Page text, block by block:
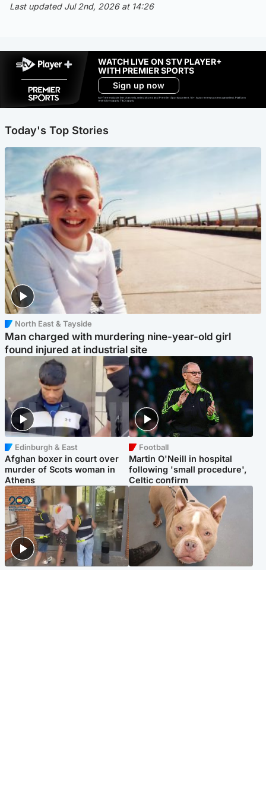
Last updated Jul 2nd, 2026 at 14:26
WATCH LIVE ON STV PLAYER+
WITH PREMIER SPORTS
Sign up now
Ad-free exclude live channels, select shows and Premier Sports content. 18+. Auto renews unless cancelled. Platform
restrictions apply. T&Cs apply.
Today's Top Stories
North East & Tayside
Man charged with murdering nine-year-old girl
found injured at industrial site
Edinburgh & East
Afghan boxer in court over
murder of Scots woman in
Athens
Football
Martin O'Neill in hospital
following 'small procedure',
Celtic confirm